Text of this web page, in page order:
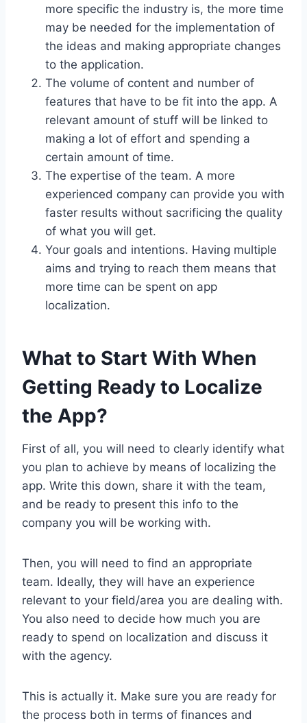
more specific the industry is, the more time
may be needed for the implementation of
the ideas and making appropriate changes
to the application.
The volume of content and number of
features that have to be fit into the app. A
relevant amount of stuff will be linked to
making a lot of effort and spending a
certain amount of time.
The expertise of the team. A more
experienced company can provide you with
faster results without sacrificing the quality
of what you will get.
Your goals and intentions. Having multiple
aims and trying to reach them means that
more time can be spent on app
localization.
What to Start With When
Getting Ready to Localize
the App?
First of all, you will need to clearly identify what
you plan to achieve by means of localizing the
app. Write this down, share it with the team,
and be ready to present this info to the
company you will be working with.
Then, you will need to find an appropriate
team. Ideally, they will have an experience
relevant to your field/area you are dealing with.
You also need to decide how much you are
ready to spend on localization and discuss it
with the agency.
This is actually it. Make sure you are ready for
the process both in terms of finances and